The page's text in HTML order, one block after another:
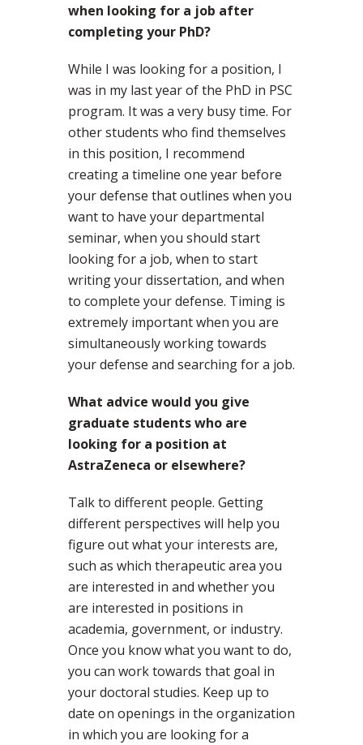
when looking for a job after
completing your PhD?
While I was looking for a position, I
was in my last year of the PhD in PSC
program. It was a very busy time. For
other students who find themselves
in this position, I recommend
creating a timeline one year before
your defense that outlines when you
want to have your departmental
seminar, when you should start
looking for a job, when to start
writing your dissertation, and when
to complete your defense. Timing is
extremely important when you are
simultaneously working towards
your defense and searching for a job.
What advice would you give
graduate students who are
looking for a position at
AstraZeneca or elsewhere?
Talk to different people. Getting
different perspectives will help you
figure out what your interests are,
such as which therapeutic area you
are interested in and whether you
are interested in positions in
academia, government, or industry.
Once you know what you want to do,
you can work towards that goal in
your doctoral studies. Keep up to
date on openings in the organization
in which you are looking for a